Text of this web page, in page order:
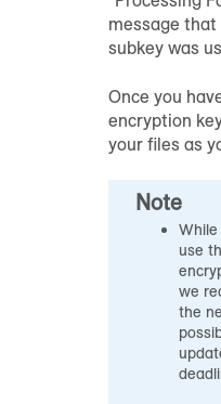
message
subkey was
Once you
encryption
your files as
Note
use
we
the